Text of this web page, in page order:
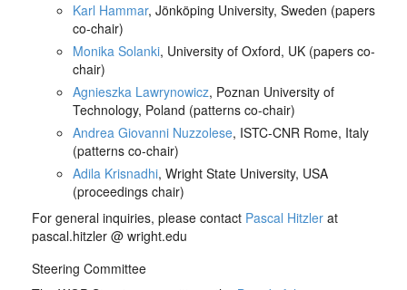
Karl Hammar, Jönköping University, Sweden (papers
co-chair)
Monika Solanki, University of Oxford, UK (papers co-
chair)
Agnieszka Lawrynowicz, Poznan University of
Technology, Poland (patterns co-chair)
Andrea Giovanni Nuzzolese, ISTC-CNR Rome, Italy
(patterns co-chair)
Adila Krisnadhi, Wright State University, USA
(proceedings chair)
For general inquiries, please contact Pascal Hitzler at
pascal.hitzler @ wright.edu
Steering Committee